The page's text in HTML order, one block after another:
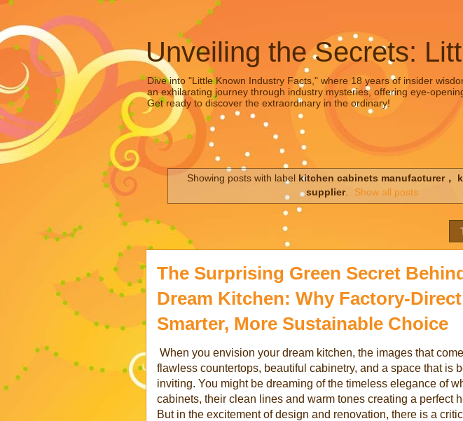
Unveiling the Secrets:
Dive into "Little Known Industry Facts," where 18 years of insider
an exhilarating journey through industry mysteries, offering eye-
Get ready to discover the extraordinary in the ordinary!
Showing posts with label kitchen cabinets manufacturer，
supplier. Show all posts
The Surprising Green Secret
Dream Kitchen: Why Factory-
Smarter, More Sustainable Choice
When you envision your dream kitchen, the images that
flawless countertops, beautiful cabinetry, and a space that is
inviting. You might be dreaming of the timeless elegance of
cabinets, their clean lines and warm tones creating a perfect
But in the excitement of design and renovation, there is a